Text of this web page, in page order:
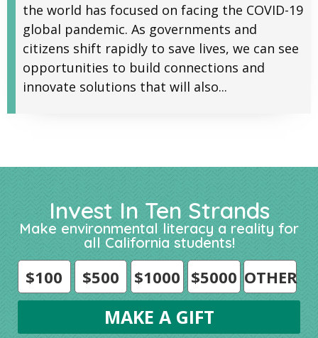
the world has focused on facing the COVID-19
global pandemic. As governments and
citizens shift rapidly to save lives, we can see
opportunities to build connections and
innovate solutions that will also...
Invest In Ten Strands
Make environmental literacy a reality for
all California students!
$100 $500 $1000 $5000 OTHER